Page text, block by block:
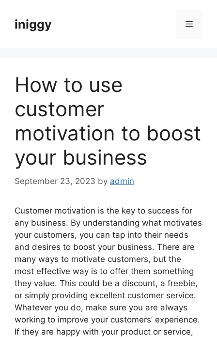
contentiniggy Menu
How to use
customer
motivation to boost
your business
September 23, 2023 by admin
Customer motivation is the key to success for
any business. By understanding what motivates
your customers, you can tap into their needs
and desires to boost your business. There are
many ways to motivate customers, but the
most effective way is to offer them something
they value. This could be a discount, a freebie,
or simply providing excellent customer service.
Whatever you do, make sure you are always
working to improve your customers’ experience.
If they are happy with your product or service,